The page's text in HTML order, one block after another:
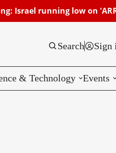
low on 'ARROW'
Search Sign
& Technology Events